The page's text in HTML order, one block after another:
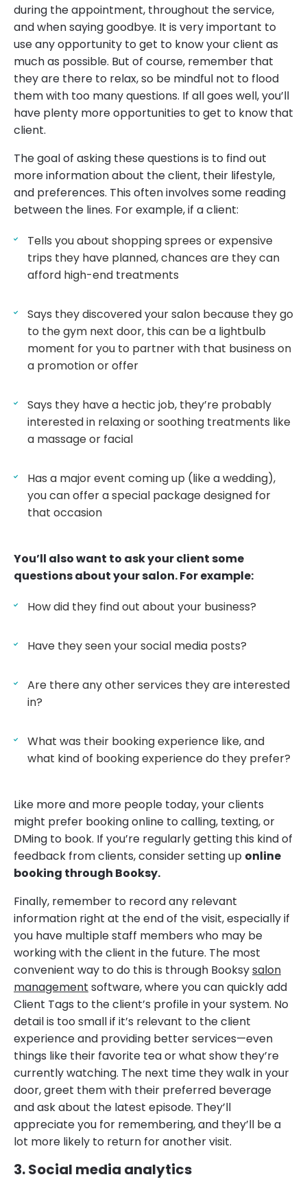
during the appointment, throughout the service,
and when saying goodbye. It is very important to
use any opportunity to get to know your client as
much as possible. But of course, remember that
they are there to relax, so be mindful not to flood
them with too many questions. If all goes well, you’ll
have plenty more opportunities to get to know that
client.
The goal of asking these questions is to find out
more information about the client, their lifestyle,
and preferences. This often involves some reading
between the lines. For example, if a client:
Tells you about shopping sprees or expensive
trips they have planned, chances are they can
afford high-end treatments
Says they discovered your salon because they go
to the gym next door, this can be a lightbulb
moment for you to partner with that business on
a promotion or offer
Says they have a hectic job, they’re probably
interested in relaxing or soothing treatments like
a massage or facial
Has a major event coming up (like a wedding),
you can offer a special package designed for
that occasion
You’ll also want to ask your client some
questions about your salon. For example:
How did they find out about your business?
Have they seen your social media posts?
Are there any other services they are interested
in?
What was their booking experience like, and
what kind of booking experience do they prefer?
Like more and more people today, your clients
might prefer booking online to calling, texting, or
DMing to book. If you’re regularly getting this kind of
feedback from clients, consider setting up online
booking through Booksy.
Finally, remember to record any relevant
information right at the end of the visit, especially if
you have multiple staff members who may be
working with the client in the future. The most
convenient way to do this is through Booksysalon
management software, where you can quickly add
Client Tags to the client’s profile in your system. No
detail is too small if it’s relevant to the client
experience and providing better services—even
things like their favorite tea or what show they’re
currently watching. The next time they walk in your
door, greet them with their preferred beverage
and ask about the latest episode. They’ll
appreciate you for remembering, and they’ll be a
lot more likely to return for another visit.
3. Social media analytics